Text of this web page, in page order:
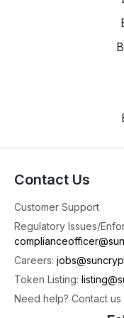
📈 Top
-20.73% 😬
Parliament
Every Week,
1
SunCrypto:
@suncryptoin
Contact Us
Customer Support
Regulatory Issues/
Careers:
Token Listing:
Need help? Contact us